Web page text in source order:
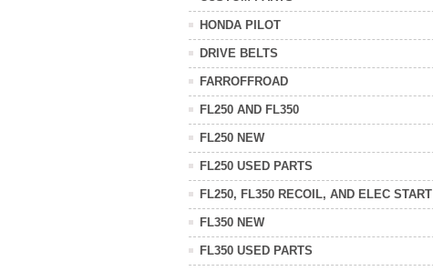
HONDA PILOT
DRIVE BELTS
FARROFFROAD
FL250 AND FL350
FL250 NEW
FL250 USED PARTS
FL250, FL350 RECOIL, AND ELEC START
FL350 NEW
FL350 USED PARTS